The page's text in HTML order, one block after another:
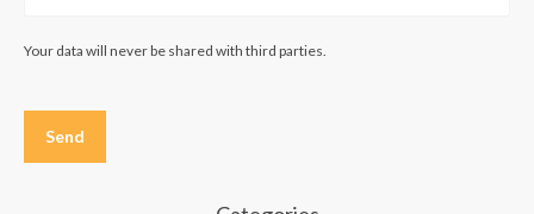
Your data will never be shared with third parties.
this
field